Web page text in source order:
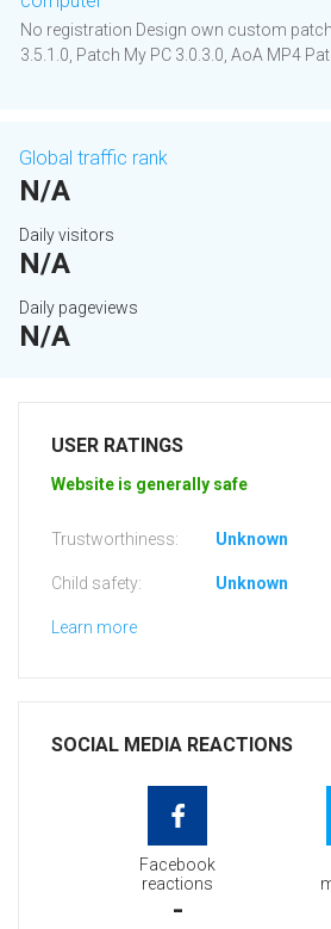
No registration Design own custom
3.5.1.0, Patch My PC 3.0.3.0, AoA MP4
Global traffic rank
N/A
Daily visitors
N/A
Daily pageviews
N/A
USER RATINGS
Website is generally safe
Trustworthiness: Unknown
Child safety: Unknown
Learn more
SOCIAL MEDIA REACTIONS
Facebook
reactions
-